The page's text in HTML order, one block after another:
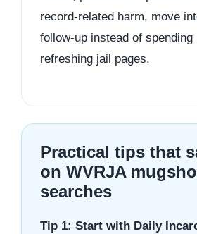
record-related harm, move
follow-up instead of spending
refreshing jail pages.
Practical tips that
on WVRJA
searches
Tip 1: Start with Daily